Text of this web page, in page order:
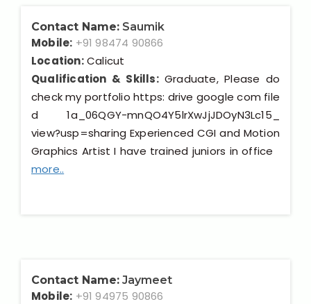
Contact Name: Saumik
Mobile: +91 98474 90866
Location:Calicut
Qualification & Skills:Graduate, Please do
check my portfolio https: drive google com file
d 1a_06QGY-mnQO4Y5lrXwJjJDOyN3Lc15_
view?usp=sharing Experienced CGI and Motion
Graphics Artist I have trained juniors in office
more..
Contact Name: Jaymeet
Mobile: +91 94975 90866